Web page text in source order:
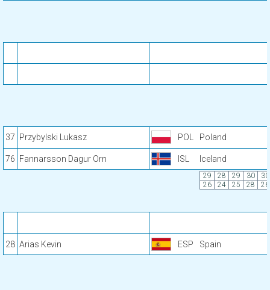
37 Przybylski Lukasz POL Poland
76 Fannarsson Dagur Orn ISL Iceland
29 28 29 30
30
26
24 25 28 26
28 Arias Kevin ESP Spain